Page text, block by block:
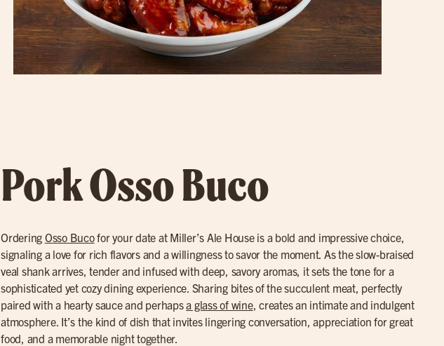
Pork Osso Buco
Ordering Osso Bucofor your date at Miller’s Ale House is a bold and impressive choice,
signaling a love for rich flavors and a willingness to savor the moment. As the slow-braised
veal shank arrives, tender and infused with deep, savory aromas, it sets the tone for a
sophisticated yet cozy dining experience. Sharing bites of the succulent meat, perfectly
paired with a hearty sauce and perhapsa glass of wine, creates an intimate and indulgent
atmosphere. It’s the kind of dish that invites lingering conversation, appreciation for great
food, and a memorable night together.